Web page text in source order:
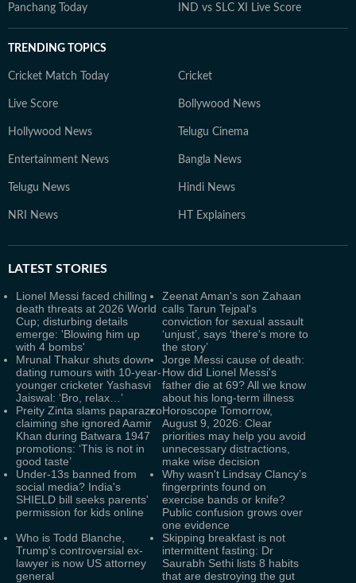
Panchang Today IND vs SLC XI Live Score
TRENDING TOPICS
Cricket Match Today Cricket
Live Score Bollywood News
Hollywood News Telugu Cinema
Entertainment News Bangla News
Telugu News Hindi News
NRI News HT Explainers
LATEST STORIES
Lionel Messi faced chilling
death threats at 2026 World
Cup; disturbing details
emerge: 'Blowing him up
with 4 bombs'
Zeenat Aman's son Zahaan
calls Tarun Tejpal's
conviction for sexual assault
‘unjust’, says ‘there's more to
the story’
Mrunal Thakur shuts down
dating rumours with 10-year-
younger cricketer Yashasvi
Jaiswal: ‘Bro, relax…’
Jorge Messi cause of death:
How did Lionel Messi's
father die at 69? All we know
about his long-term illness
Preity Zinta slams paparazzo
claiming she ignored Aamir
Khan during Batwara 1947
promotions: ‘This is not in
good taste’
Horoscope Tomorrow,
August 9, 2026: Clear
priorities may help you avoid
unnecessary distractions,
make wise decision
Under-13s banned from
social media? India's
SHIELD bill seeks parents'
permission for kids online
Why wasn't Lindsay Clancy’s
fingerprints found on
exercise bands or knife?
Public confusion grows over
one evidence
Who is Todd Blanche,
Trump's controversial ex-
lawyer is now US attorney
general
Skipping breakfast is not
intermittent fasting: Dr
Saurabh Sethi lists 8 habits
that are destroying the gut